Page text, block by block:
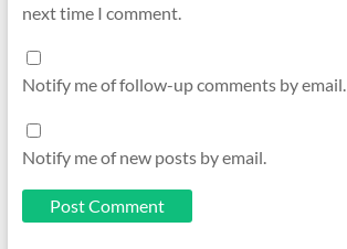
next time I comment.
Notify me of follow-up comments by email.
Notify me of new posts by email.